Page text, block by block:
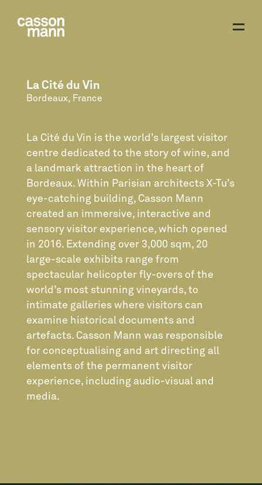
La Cité du Vin
Bordeaux, France
La Cité du Vin is the world’s largest visitor
centre dedicated to the story of wine, and
a landmark attraction in the heart of
Bordeaux. Within Parisian architects X-Tu’s
eye-catching building, Casson Mann
created an immersive, interactive and
sensory visitor experience, which opened
in 2016. Extending over 3,000 sqm, 20
large-scale exhibits range from
spectacular helicopter fly-overs of the
world’s most stunning vineyards, to
intimate galleries where visitors can
examine historical documents and
artefacts. Casson Mann was responsible
for conceptualising and art directing all
elements of the permanent visitor
experience, including audio-visual and
media.